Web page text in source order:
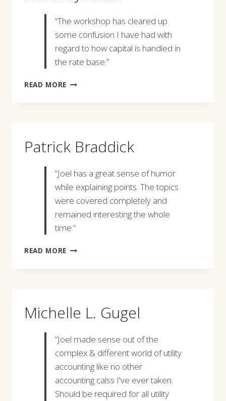
“The workshop has cleared up
some confusion I have had with
regard to how capital is handled in
the rate base.”
READ MORE ROBERT
Patrick Braddick
“Joel has a great sense of humor
while explaining points. The topics
were covered completely and
remained interesting the whole
time.”
READ MORE PATRICK
Michelle L. Gugel
“Joel made sense out of the
complex & different world of utility
accounting like no other
accounting calss I've ever taken.
Should be required for all utility